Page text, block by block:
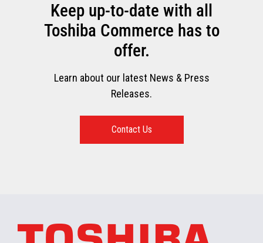
Keep up-to-date with all
Toshiba Commerce has to
offer.
Learn about our latest News & Press
Releases.
Contact Us